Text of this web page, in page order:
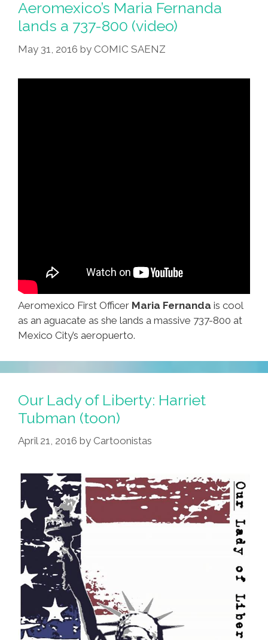
Aeromexico’s Maria Fernanda
lands a 737-800 (video)
May 31, 2016 by COMIC SAENZ
Aeromexico First Officer Maria Fernanda is cool
as an aguacate as she lands a massive 737-800 at
Mexico City’s aeropuerto.
Our Lady of Liberty: Harriet
Tubman (toon)
April 21, 2016 by Cartoonistas